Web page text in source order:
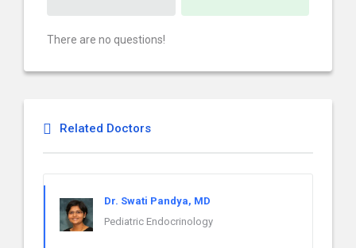
There are no questions!
Related Doctors
Dr. Swati Pandya, MD
Pediatric Endocrinology